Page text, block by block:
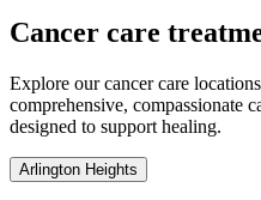
Cancer care
Explore our cancer care
comprehensive, compassionate
designed to support healing.
Arlington Heights